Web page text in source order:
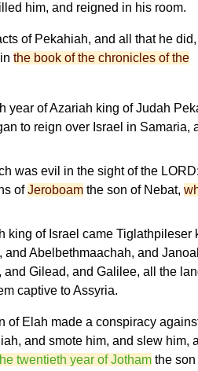
him, and reigned in his room.
of Pekahiah, and all that he did,
the book of the chronicles of the
year of Azariah king of Judah
to reign over Israel in Samaria,
was evil in the sight of the
ofJeroboam the son of Nebat,
king of Israel came Tiglathpileser
and Abelbethmaachah, and
and Gilead, and Galilee, all the
captive to Assyria.
of Elah made a conspiracy
and smote him, and slew him,
twentieth year of Jotham the son